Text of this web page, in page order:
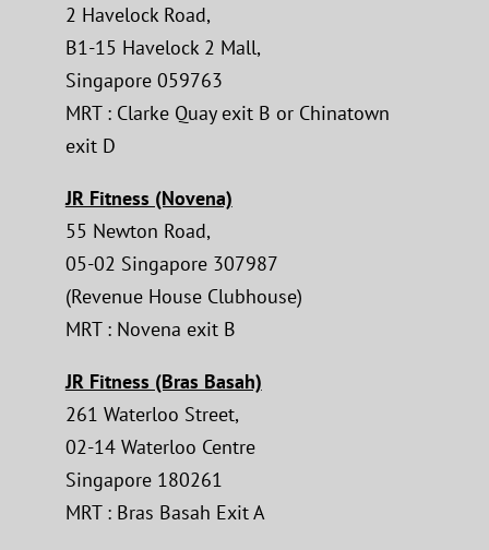
2 Havelock Road,
B1-15 Havelock 2 Mall,
Singapore 059763
MRT : Clarke Quay exit B or Chinatown
exit D
JR Fitness (Novena)
55 Newton Road,
05-02 Singapore 307987
(Revenue House Clubhouse)
MRT : Novena exit B
JR Fitness (Bras Basah)
261 Waterloo Street,
02-14 Waterloo Centre
Singapore 180261
MRT : Bras Basah Exit A